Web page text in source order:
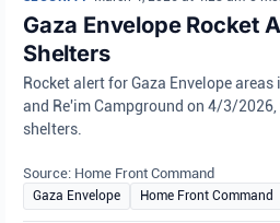
Gaza Envelope Rocket
Shelters
Rocket alert for Gaza Envelope
and Re'im Campground on 4/3/
shelters.
Source: Home Front Command
Gaza Envelope Home Front Command